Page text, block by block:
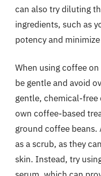
can also try diluting
ingredients, such as
potency and
When using coffee
be gentle and avoid
gentle, chemical-
own coffee-based
ground coffee
as a scrub, as they
skin. Instead, try